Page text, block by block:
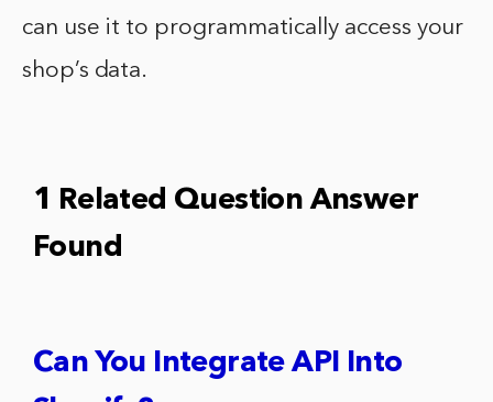
can use it to programmatically access your
shop’s data.
1 Related Question Answer
Found
Can You Integrate API Into